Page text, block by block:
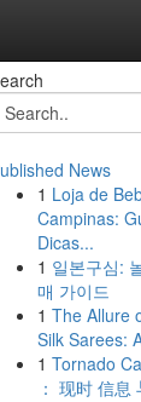
News
1 Loja de
Campinas:
Dicas...
1 일본구심:
매 가이드
1 The Allure
Silk Sarees:
1 Tornado
： 现时 信息